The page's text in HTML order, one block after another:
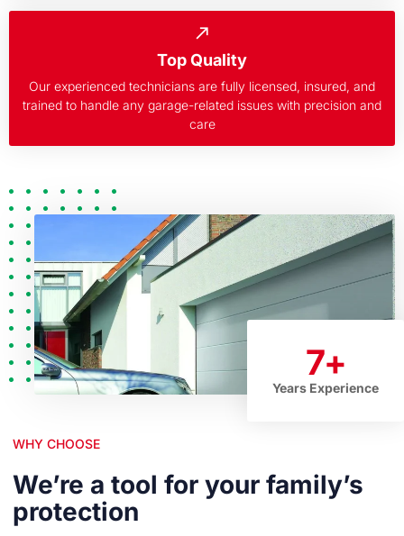
Top Quality
Our experienced technicians are fully licensed, insured, and
trained to handle any garage-related issues with precision and
care
Years Experience
7+
WHY CHOOSE
We’re a tool for your family’s
protection